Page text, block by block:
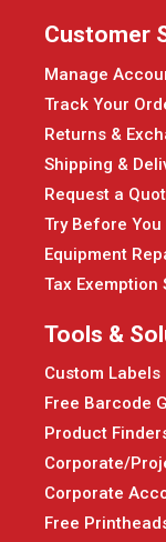
Customer
Manage
Track Your
Returns &
Shipping &
Request a
Try Before You
Equipment
Tax Exemption
Tools &
Custom Labels
Free Barcode
Product
Corporate/
Corporate
Free